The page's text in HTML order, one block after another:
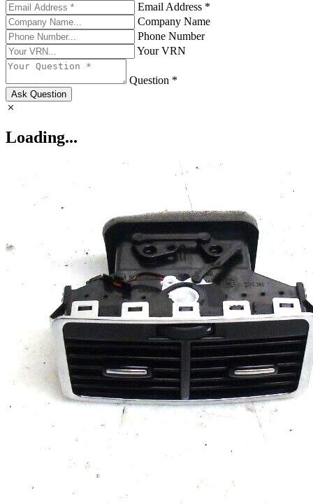
Email Address *
Company Name
Phone Number
Your VRN
Question *
Ask Question
Loading...